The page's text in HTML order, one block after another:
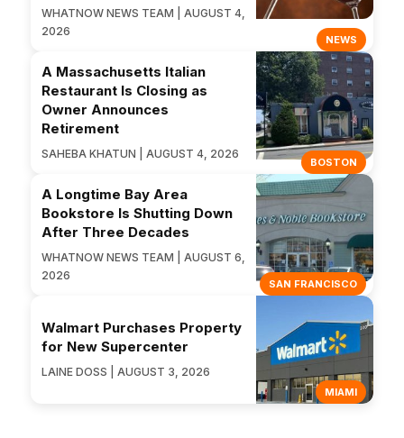
NEWS
WHATNOW NEWS TEAM | AUGUST 4,
2026
BOSTON
A Massachusetts Italian
Restaurant Is Closing as
Owner Announces
Retirement
SAHEBA KHATUN | AUGUST 4, 2026
SAN FRANCISCO
A Longtime Bay Area
Bookstore Is Shutting Down
After Three Decades
WHATNOW NEWS TEAM | AUGUST 6,
2026
MIAMI
Walmart Purchases Property
for New Supercenter
LAINE DOSS | AUGUST 3, 2026